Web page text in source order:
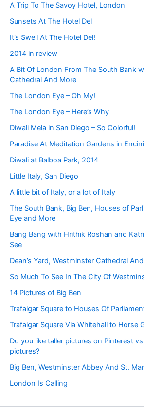
A Trip To The Savoy Hotel, London
Sunsets At The Hotel Del
It’s Swell At The Hotel Del!
2014 in review
A Bit Of London From The South Bank
Cathedral And More
The London Eye – Oh My!
The London Eye – Here’s Why
Diwali Mela in San Diego – So Colorful!
Paradise At Meditation Gardens in
Diwali at Balboa Park, 2014
Little Italy, San Diego
A little bit of Italy, or a lot of Italy
The South Bank, Big Ben, Houses of
Eye and More
Bang Bang with Hrithik Roshan and
See
Dean’s Yard, Westminster Cathedral
So Much To See In The City Of
14 Pictures of Big Ben
Trafalgar Square to Houses Of
Trafalgar Square Via Whitehall to Horse
Do you like taller pictures on Pinterest
pictures?
Big Ben, Westminster Abbey And St.
London Is Calling